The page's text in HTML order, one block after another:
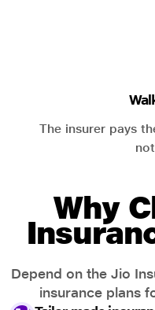
The insurer pays
Why
Depend on the Jio
insurance plans